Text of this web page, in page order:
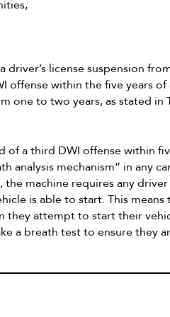
license suspension
offense within the five years of
one to two years, as stated in
of a third DWI offense within
analysis mechanism” in any
machine requires any
is able to start. This means
they attempt to start their
a breath test to ensure they